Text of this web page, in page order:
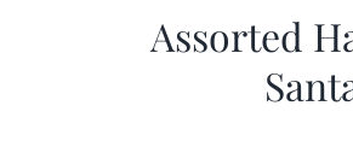
Assorted